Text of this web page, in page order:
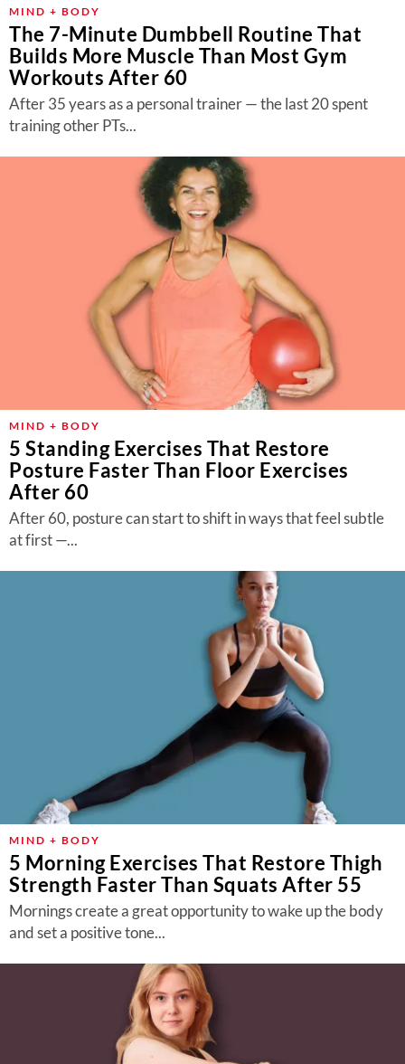
MIND + BODY
The 7-Minute Dumbbell Routine That
Builds More Muscle Than Most Gym
Workouts After 60
After 35 years as a personal trainer — the last 20 spent
training other PTs...
MIND + BODY
5 Standing Exercises That Restore
Posture Faster Than Floor Exercises
After 60
After 60, posture can start to shift in ways that feel subtle
at first —...
MIND + BODY
5 Morning Exercises That Restore Thigh
Strength Faster Than Squats After 55
Mornings create a great opportunity to wake up the body
and set a positive tone...